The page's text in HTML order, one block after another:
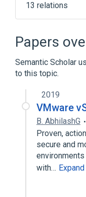
13 relations
Data
Expand
Broader(
Ubuntu
Papers
Semantic Scholar
to this topic.
2019
VMware
B. AbhilashG
Proven,
secure and
with… Expand